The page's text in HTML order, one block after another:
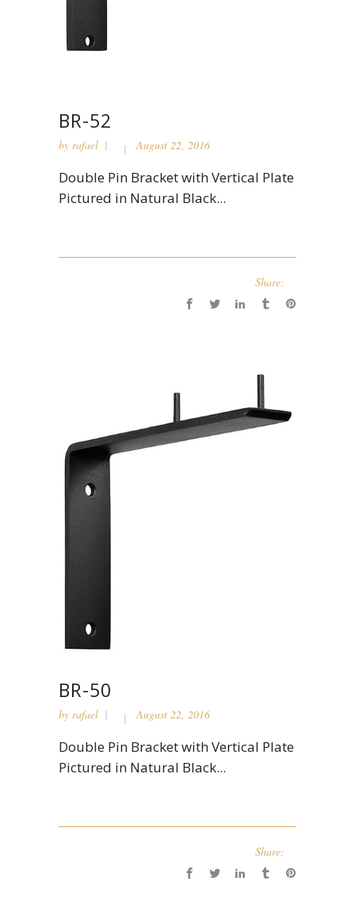
BR-52
by rafael August 22, 2016
Double Pin Bracket with Vertical Plate
Pictured in Natural Black...
Share:
BR-50
by rafael August 22, 2016
Double Pin Bracket with Vertical Plate
Pictured in Natural Black...
Share: